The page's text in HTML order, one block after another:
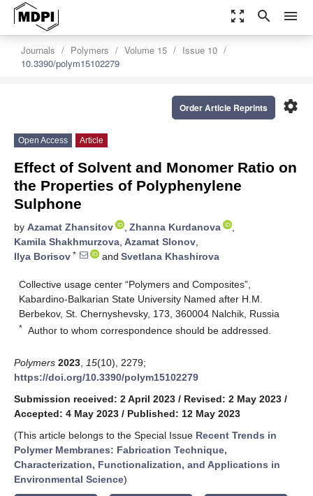
zoom_out_map search menu
Journals Polymers Volume 15
Issue 10
10.3390/polym15102279
settings
Order Article Reprints
Open Access Article
Effect of Solvent and Monomer Ratio on
the Properties of Polyphenylene
Sulphone
by Azamat Zhansitov , Zhanna Kurdanova
,
Kamila Shakhmurzova, Azamat Slonov,
Ilya Borisov * and Svetlana Khashirova
Collective usage center “Polymers and Composites”,
Kabardino-Balkarian State University Named after H.M.
Berbekov, St. Chernyshevsky, 173, 360004 Nalchik, Russia
* Author to whom correspondence should be addressed.
Polymers 2023 15(10), 2279;
https://doi.org/10.3390/polym15102279
Submission received: 2 April 2023 / Revised: 2 May 2023 /
Accepted: 4 May 2023 / Published: 12 May 2023
(This article belongs to the Special Issue Recent Trends in
Polymer Membranes: Fabrication Technique,
Characterization, Functionalization, and Applications in
Environmental Science)